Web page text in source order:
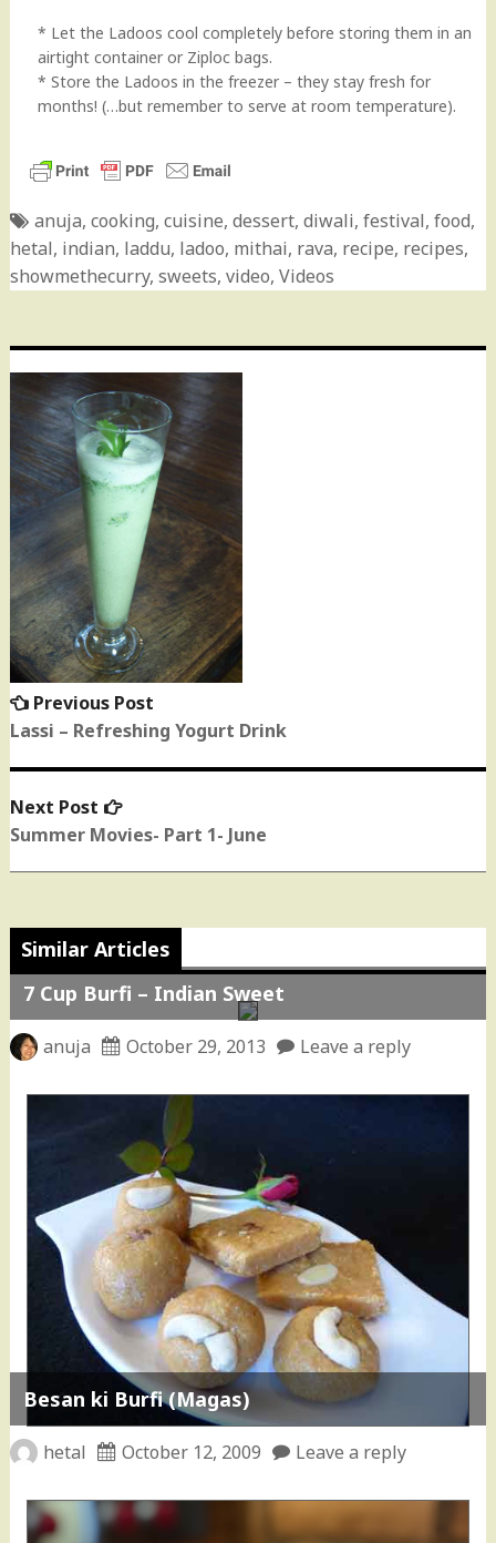
* Let the Ladoos cool completely before storing them in an
airtight container or Ziploc bags.
* Store the Ladoos in the freezer – they stay fresh for
months! (…but remember to serve at room temperature).
anuja, cooking, cuisine, dessert, diwali, festival, food,
hetal, indian, laddu, ladoo, mithai, rava, recipe, recipes,
showmethecurry, sweets, video, Videos
Post
navigation
Previous Post
post:
Lassi – Refreshing Yogurt Drink
Next Post
Next
post:
Summer Movies- Part 1- June
Similar Articles
7 Cup Burfi – Indian Sweet
anuja October 29, 2013 Leave a reply
Besan ki Burfi (Magas)
hetal October 12, 2009 Leave a reply